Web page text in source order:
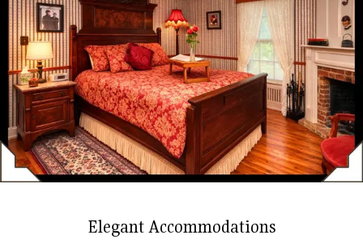
Elegant Accommodations